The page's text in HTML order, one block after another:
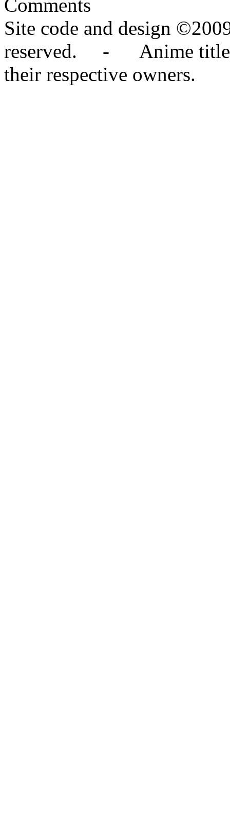
Comments
Site code and design
reserved. - Anime titles,
their respective owners.